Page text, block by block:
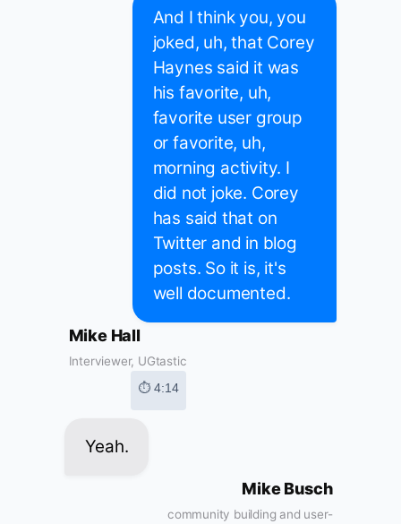
And I think you, you
joked, uh, that Corey
Haynes said it was
his favorite, uh,
favorite user group
or favorite, uh,
morning activity. I
did not joke. Corey
has said that on
Twitter and in blog
posts. So it is, it's
well documented.
Mike Hall
Interviewer, UGtastic
⏱ 4:14
Yeah.
Mike Busch
community building and user-